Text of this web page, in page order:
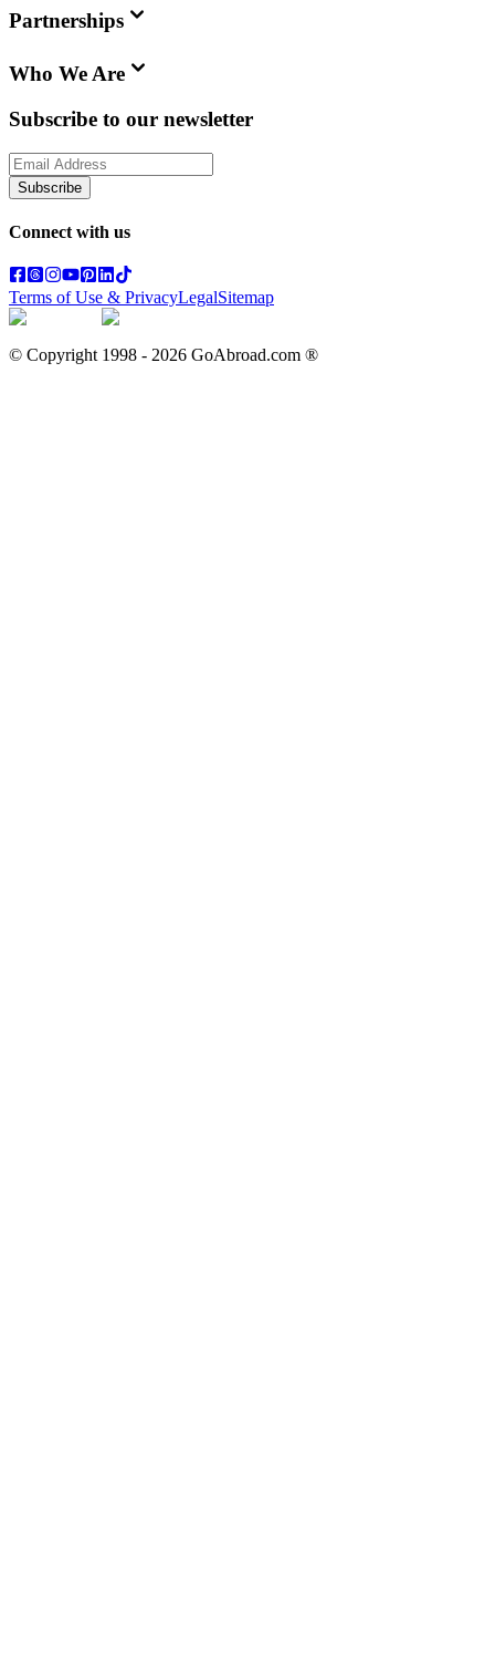
Partnerships
Who We Are
Subscribe to our newsletter
Subscribe
Connect with us
Terms of Use & PrivacyLegalSitemap
© Copyright 1998 - 2026 GoAbroad.com ®